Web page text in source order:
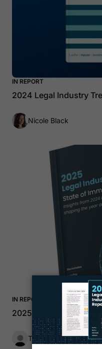
IN REPORT
2024 Legal Industry
Nicole Black
IN REPORT
2025 Immigration
The LawPay Team